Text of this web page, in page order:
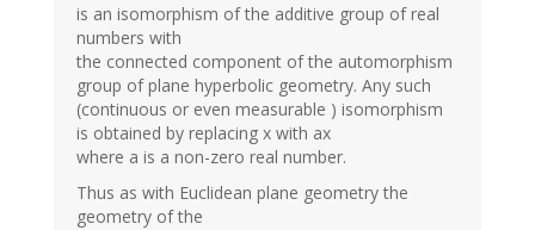
is an isomorphism of the additive group of real
numbers with
the connected component of the automorphism
group of plane hyperbolic geometry. Any such
(continuous or even measurable ) isomorphism
is obtained by replacing x with ax
where a is a non-zero real number.
Thus as with Euclidean plane geometry the
geometry of the